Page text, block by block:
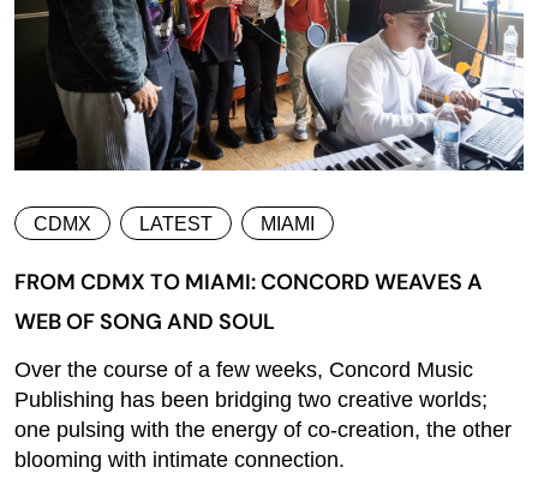
CDMX LATEST MIAMI
FROM CDMX TO MIAMI: CONCORD WEAVES A
WEB OF SONG AND SOUL
Over the course of a few weeks, Concord Music
Publishing has been bridging two creative worlds;
one pulsing with the energy of co-creation, the other
blooming with intimate connection.